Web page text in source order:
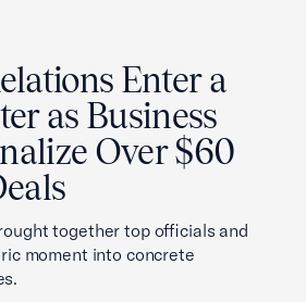
Enter a
as Business
Over $60
together top officials and
moment into concrete